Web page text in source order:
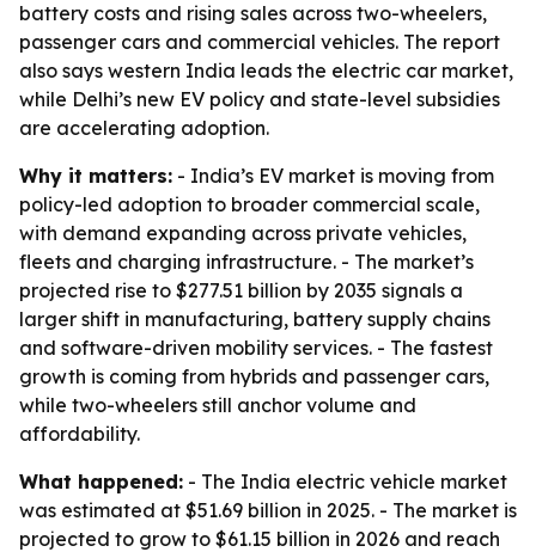
battery costs and rising sales across two-wheelers,
passenger cars and commercial vehicles. The report
also says western India leads the electric car market,
while Delhi’s new EV policy and state-level subsidies
are accelerating adoption.
Why it matters: - India’s EV market is moving from
policy-led adoption to broader commercial scale,
with demand expanding across private vehicles,
fleets and charging infrastructure. - The market’s
projected rise to $277.51 billion by 2035 signals a
larger shift in manufacturing, battery supply chains
and software-driven mobility services. - The fastest
growth is coming from hybrids and passenger cars,
while two-wheelers still anchor volume and
affordability.
What happened: - The India electric vehicle market
was estimated at $51.69 billion in 2025. - The market is
projected to grow to $61.15 billion in 2026 and reach